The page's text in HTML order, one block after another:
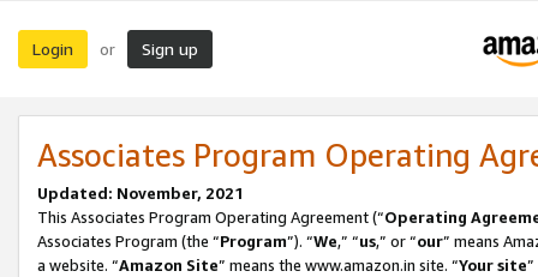
Login or Sign up
Associates Program Operating
Updated: November, 2021
This Associates Program Operating Agreement (“Operating
Associates Program (the “Program”). “We,” “us,” or “our” means
a website. “Amazon Site” means the www.amazon.in site. “Your site